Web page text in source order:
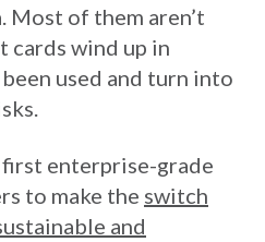
Most of them aren’t
cards wind up in
used and turn into
enterprise-grade
to make the switch
and